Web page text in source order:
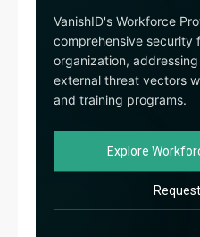
VanishID's Workforce
comprehensive security
organization,
external threat vectors
and training programs.
Explore